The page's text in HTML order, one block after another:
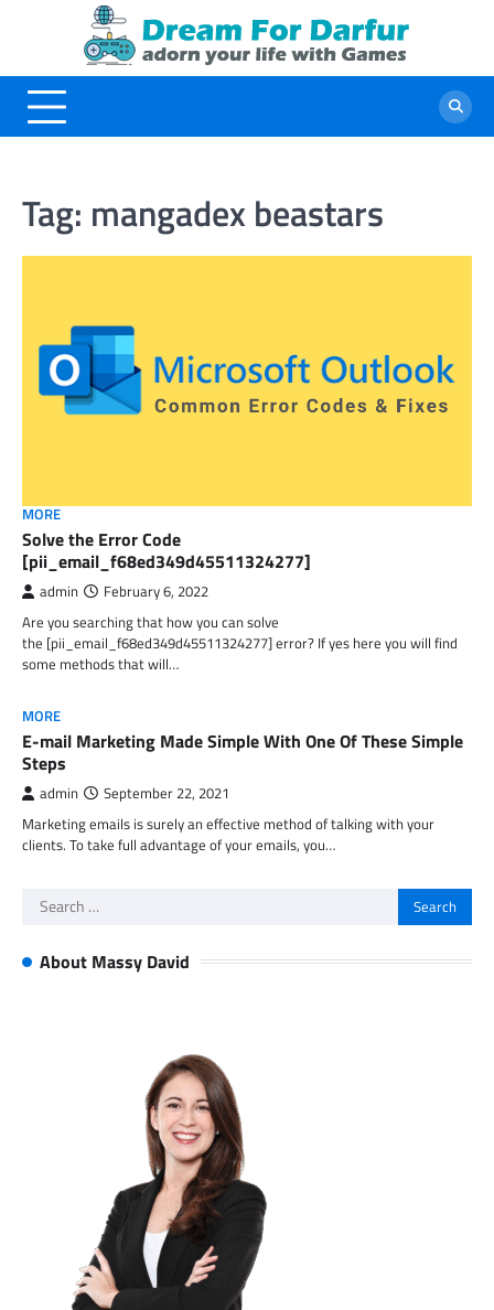
Tag: mangadex beastars
MORE
Solve the Error Code
[pii_email_f68ed349d45511324277]
admin February 6, 2022
Are you searching that how you can solve
the [pii_email_f68ed349d45511324277] error? If yes here you will find
some methods that will…
MORE
E-mail Marketing Made Simple With One Of These Simple
Steps
admin September 22, 2021
Marketing emails is surely an effective method of talking with your
clients. To take full advantage of your emails, you…
Search
About Massy David